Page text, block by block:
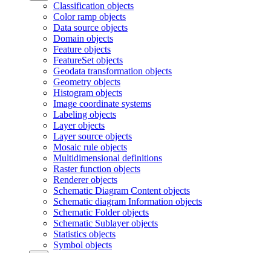
Classification objects
Color ramp objects
Data source objects
Domain objects
Feature objects
FeatureSet objects
Geodata transformation objects
Geometry objects
Histogram objects
Image coordinate systems
Labeling objects
Layer objects
Layer source objects
Mosaic rule objects
Multidimensional definitions
Raster function objects
Renderer objects
Schematic Diagram Content objects
Schematic diagram Information objects
Schematic Folder objects
Schematic Sublayer objects
Statistics objects
Symbol objects